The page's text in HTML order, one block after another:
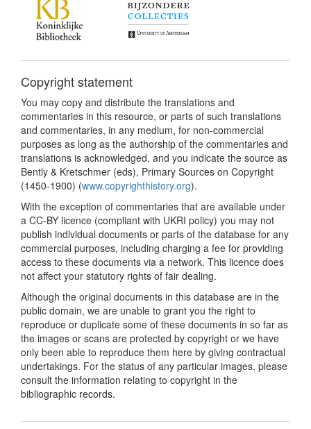
Copyright statement
You may copy and distribute the translations and
commentaries in this resource, or parts of such translations
and commentaries, in any medium, for non-commercial
purposes as long as the authorship of the commentaries and
translations is acknowledged, and you indicate the source as
Bently & Kretschmer (eds), Primary Sources on Copyright
(1450-1900) (www.copyrighthistory.org).
With the exception of commentaries that are available under
a CC-BY licence (compliant with UKRI policy) you may not
publish individual documents or parts of the database for any
commercial purposes, including charging a fee for providing
access to these documents via a network. This licence does
not affect your statutory rights of fair dealing.
Although the original documents in this database are in the
public domain, we are unable to grant you the right to
reproduce or duplicate some of these documents in so far as
the images or scans are protected by copyright or we have
only been able to reproduce them here by giving contractual
undertakings. For the status of any particular images, please
consult the information relating to copyright in the
bibliographic records.